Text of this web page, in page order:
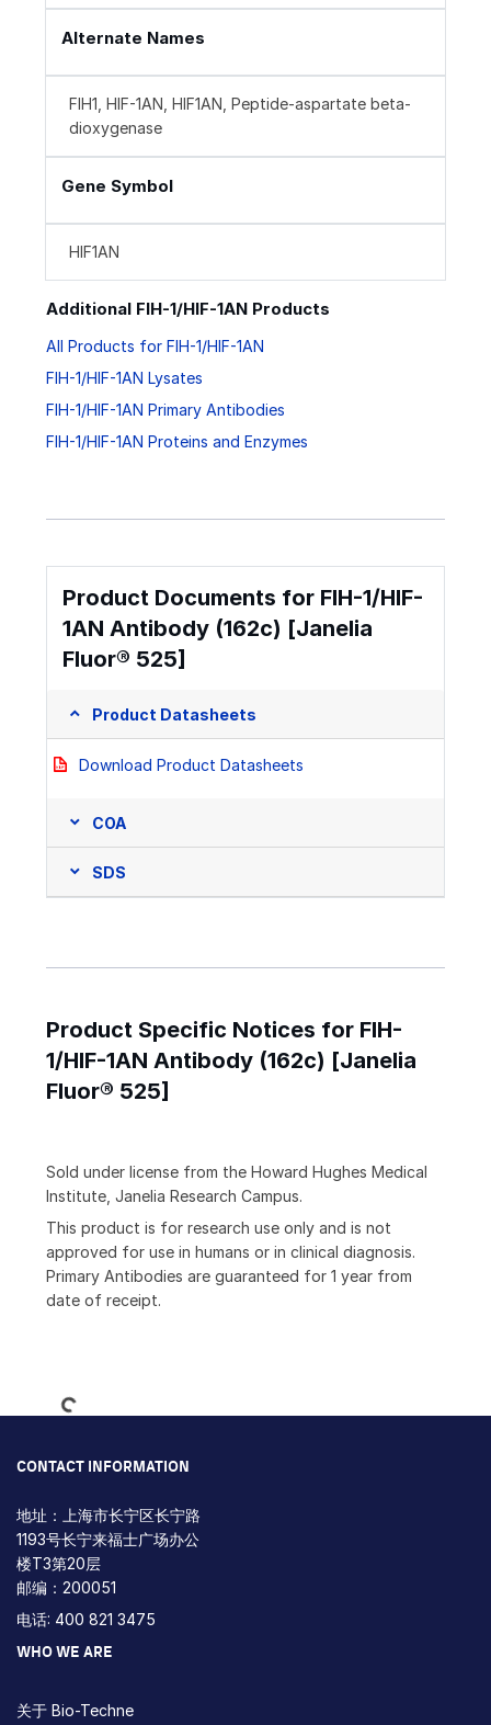
Alternate Names
FIH1, HIF-1AN, HIF1AN, Peptide-aspartate beta-
dioxygenase
Gene Symbol
HIF1AN
Additional FIH-1/HIF-1AN Products
All Products for FIH-1/HIF-1AN
FIH-1/HIF-1AN Lysates
FIH-1/HIF-1AN Primary Antibodies
FIH-1/HIF-1AN Proteins and Enzymes
Product Documents for FIH-1/HIF-
1AN Antibody (162c) [Janelia
Fluor® 525]
Product Datasheets
Download Product Datasheets
COA
SDS
Product Specific Notices for FIH-
1/HIF-1AN Antibody (162c) [Janelia
Fluor® 525]
Sold under license from the Howard Hughes Medical
Institute, Janelia Research Campus.
This product is for research use only and is not
approved for use in humans or in clinical diagnosis.
Primary Antibodies are guaranteed for 1 year from
date of receipt.
Loading...
CONTACT INFORMATION
地址：上海市长宁区长宁路
1193号长宁来福士广场办公
楼T3第20层
邮编：200051
电话: 400 821 3475
WHO WE ARE
关于 Bio-Techne